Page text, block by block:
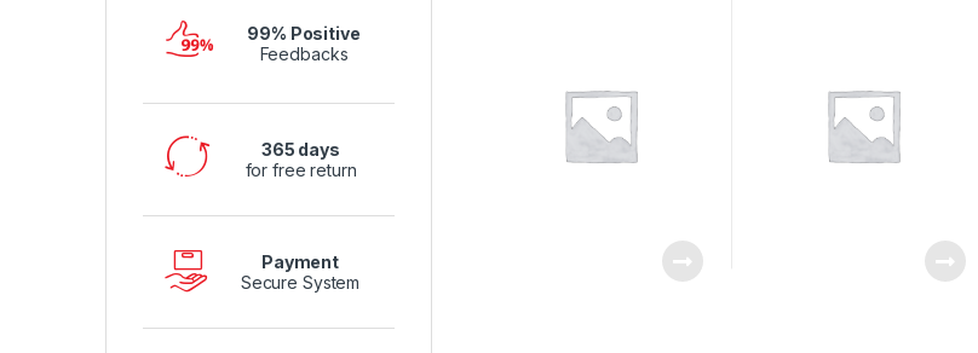
99% Positive
Feedbacks
365 days
for free return
Payment
Secure System